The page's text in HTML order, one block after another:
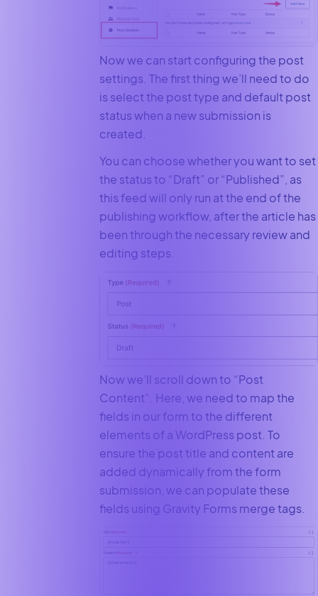
Now we can start configuring the post
settings. The first thing we’ll need to do
is select the post type and default post
status when a new submission is
created.
You can choose whether you want to set
the status to “Draft” or “Published”, as
this feed will only run at the end of the
publishing workflow, after the article has
been through the necessary review and
editing steps.
Now we’ll scroll down to “Post
Content”. Here, we need to map the
fields in our form to the different
elements of a WordPress post. To
ensure the post title and content are
added dynamically from the form
submission, we can populate these
fields using Gravity Forms merge tags.